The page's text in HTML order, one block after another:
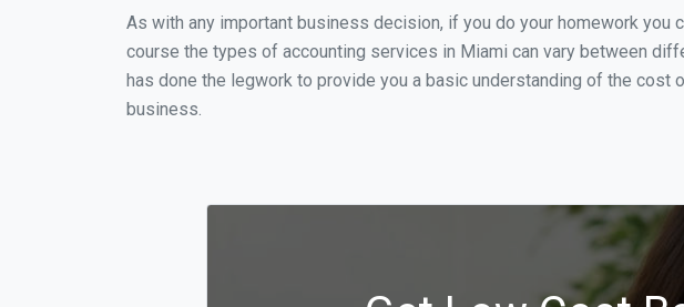
As with any important business decision, if you do your homework
course the types of accounting services in Miami can vary between
has done the legwork to provide you a basic understanding of the
business.